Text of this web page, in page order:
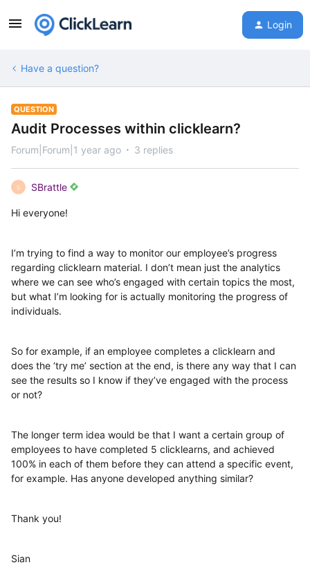
Login
Have a question?
QUESTION
Audit Processes within clicklearn?
Forum|Forum|1 year ago 3 replies
S SBrattle
Hi everyone!
I’m trying to find a way to monitor our employee’s progress
regarding clicklearn material. I don’t mean just the analytics
where we can see who’s engaged with certain topics the most,
but what I’m looking for is actually monitoring the progress of
individuals.
So for example, if an employee completes a clicklearn and
does the ‘try me’ section at the end, is there any way that I can
see the results so I know if they’ve engaged with the process
or not?
The longer term idea would be that I want a certain group of
employees to have completed 5 clicklearns, and achieved
100% in each of them before they can attend a specific event,
for example. Has anyone developed anything similar?
Thank you!
Sian